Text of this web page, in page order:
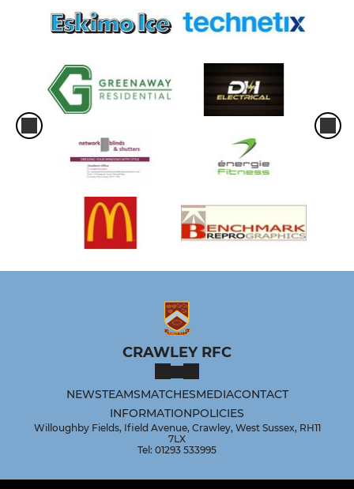
CRAWLEY RFC
NEWSTEAMSMATCHESMEDIACONTACT
INFORMATIONPOLICIES
Willoughby Fields, Ifield Avenue, Crawley, West Sussex, RH11
7LX
Tel: 01293 533995